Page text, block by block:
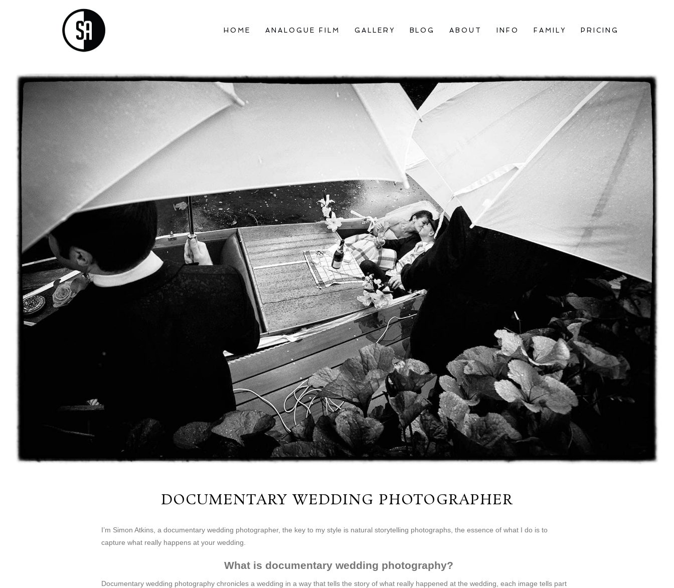
HOME ANALOGUE FILM GALLERY BLOG ABOUT INFO FAMILY PRICING
DOCUMENTARY WEDDING PHOTOGRAPHER
I’m Simon Atkins, a documentary wedding photographer, the key to my style is natural storytelling photographs, the essence of what I do is to
capture what really happens at your wedding.
What is documentary wedding photography?
Documentary wedding photography chronicles a wedding in a way that tells the story of what really happened at the wedding, each image tells part